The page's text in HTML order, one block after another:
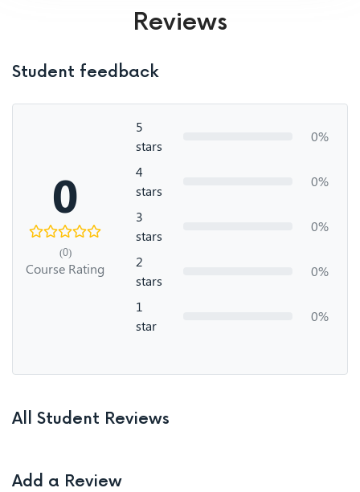
Reviews
Student feedback
0
(0)
Course Rating
5
stars
0%
4
stars
0%
3
stars
0%
2
stars
0%
1
star
0%
All Student Reviews
Add a Review